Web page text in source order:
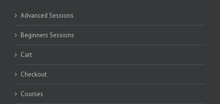
Advanced Sessions
Beginners Sessions
Cart
Checkout
Courses